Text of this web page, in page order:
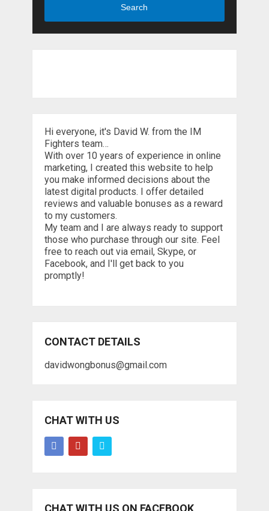
Search
Hi everyone, it's David W. from the IM
Fighters team…
With over 10 years of experience in online
marketing, I created this website to help
you make informed decisions about the
latest digital products. I offer detailed
reviews and valuable bonuses as a reward
to my customers.
My team and I are always ready to support
those who purchase through our site. Feel
free to reach out via email, Skype, or
Facebook, and I'll get back to you
promptly!
CONTACT DETAILS
davidwongbonus@gmail.com
CHAT WITH US